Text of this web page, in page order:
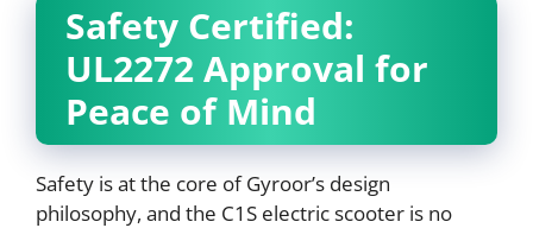
Safety Certified:
UL2272 Approval for
Peace of Mind
Safety is at the core of Gyroor’s design
philosophy, and the C1S electric scooter is no